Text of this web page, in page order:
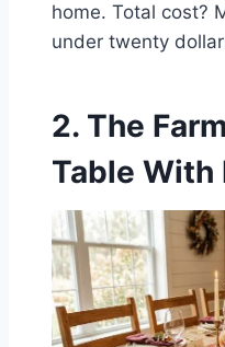
home. Total cost?
under twenty
2. The
Table With